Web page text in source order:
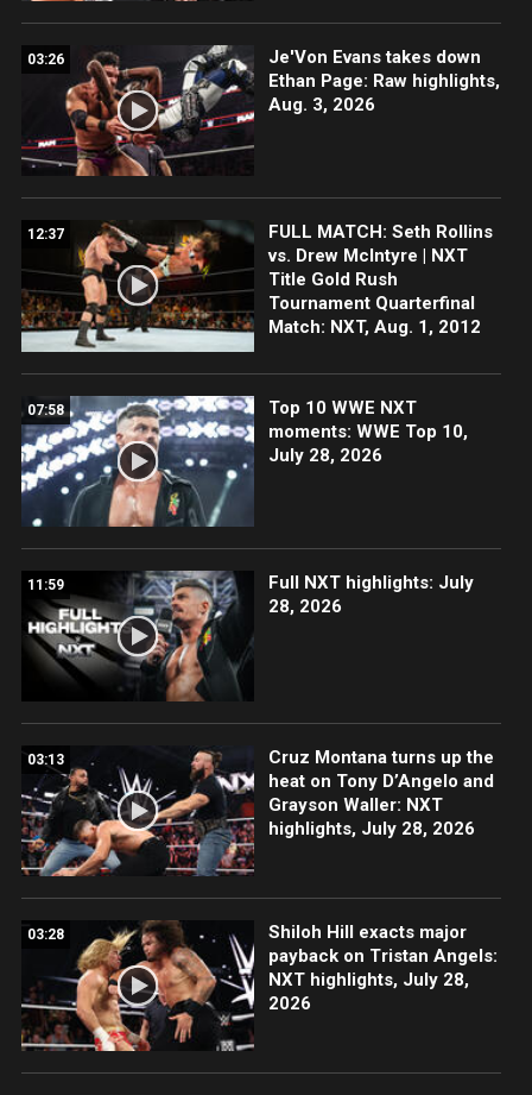
03:26
Je'Von Evans takes down
Ethan Page: Raw highlights,
Aug. 3, 2026
12:37
FULL MATCH: Seth Rollins
vs. Drew McIntyre | NXT
Title Gold Rush
Tournament Quarterfinal
Match: NXT, Aug. 1, 2012
07:58
Top 10 WWE NXT
moments: WWE Top 10,
July 28, 2026
11:59
Full NXT highlights: July
28, 2026
03:13
Cruz Montana turns up the
heat on Tony D’Angelo and
Grayson Waller: NXT
highlights, July 28, 2026
03:28
Shiloh Hill exacts major
payback on Tristan Angels:
NXT highlights, July 28,
2026